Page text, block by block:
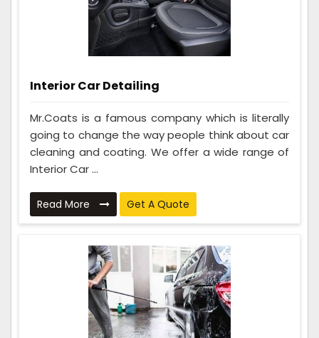
Interior Car Detailing
Mr.Coats is a famous company which is literally
going to change the way people think about car
cleaning and coating. We offer a wide range of
Interior Car ...
Read More Get A Quote